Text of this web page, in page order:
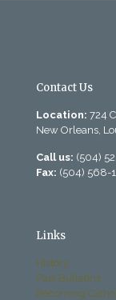
Contact Us
Location: 724
New Orleans,
Call us: (504)
Fax: (504) 568-
Links
History
Past Bulletins
Becoming